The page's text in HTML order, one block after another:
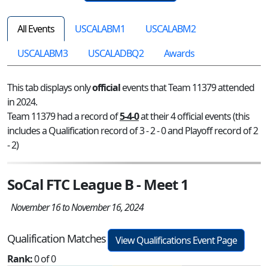
All Events USCALABM1
USCALABM2
USCALABM3
USCALADBQ2 Awards
This tab displays onlyofficialevents that Team 11379 attended
in 2024.
Team 11379 had a record of5-4-0at their 4 official events (this
includes a Qualification record of 3 - 2 - 0 and Playoff record of 2
- 2)
SoCal FTC League B - Meet 1
November 16 to November 16, 2024
Qualification Matches
View Qualifications Event Page
Rank:0 of 0